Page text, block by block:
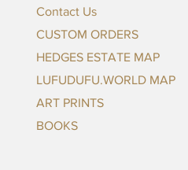
Contact Us
CUSTOM ORDERS
HEDGES ESTATE MAP
LUFUDUFU.WORLD MAP
ART PRINTS
BOOKS